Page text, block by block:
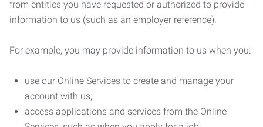
from entities you have requested or authorized to provide
information to us (such as an employer reference).
For example, you may provide information to us when you:
use our Online Services to create and manage your
account with us;
access applications and services from the Online